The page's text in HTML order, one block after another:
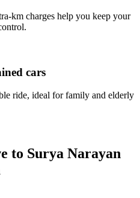
charges help you keep your
cars
ride, ideal for family and elderly
to Surya Narayan